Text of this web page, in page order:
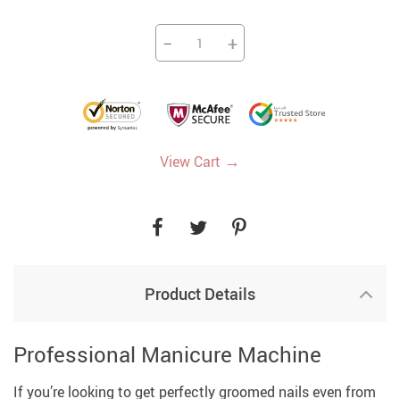
− +
View Cart →
Product Details
Professional Manicure Machine
If you’re looking to get perfectly groomed nails even from